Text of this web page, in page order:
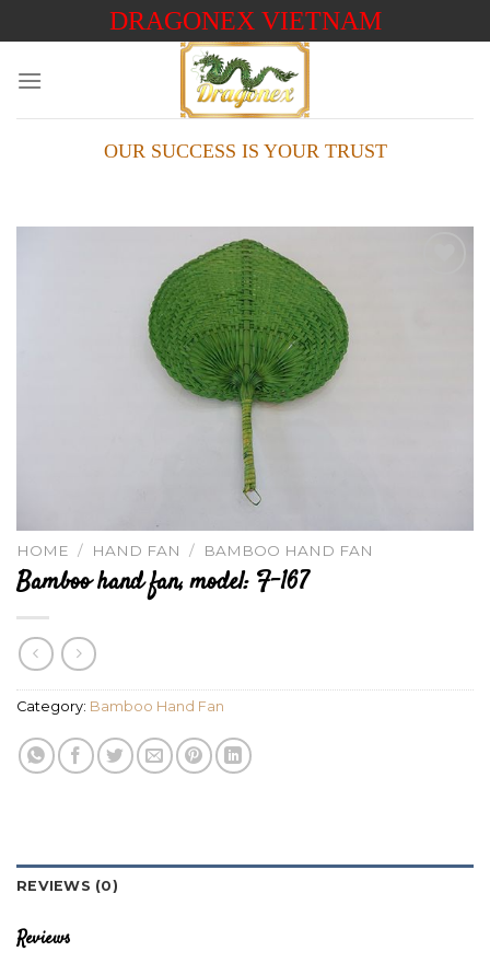
to
DRAGONEX VIETNAM
OUR SUCCESS IS YOUR TRUST
HOME / HAND FAN / BAMBOO HAND FAN
Bamboo hand fan, model: F-167
Category: Bamboo Hand Fan
REVIEWS (0)
Reviews